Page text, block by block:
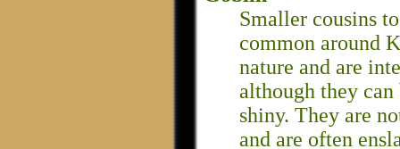
Smaller cousins
common around
nature and are
although they
shiny. They are
and are often